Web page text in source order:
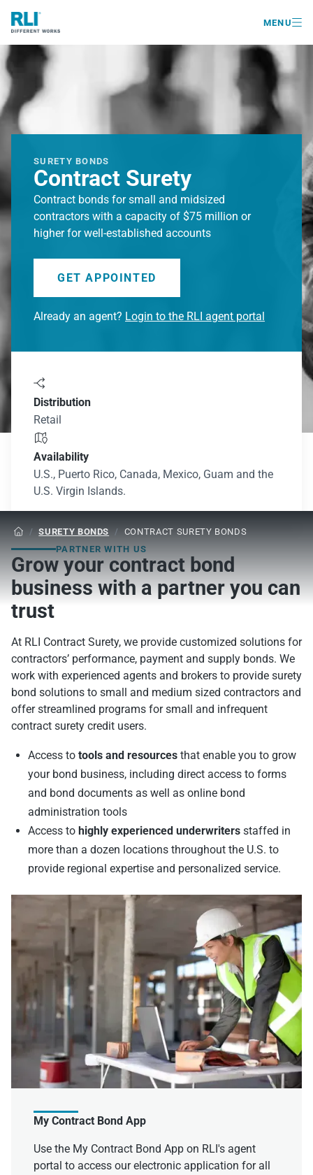
MENU
SURETY BONDS
Contract Surety
Contract bonds for small and midsized
contractors with a capacity of $75 million or
higher for well-established accounts
GET APPOINTED
Already an agent? Login to the RLI agent portal

Distribution
Retail

Availability
U.S., Puerto Rico, Canada, Mexico, Guam and the
U.S. Virgin Islands.
 / SURETY BONDS /
CONTRACT SURETY BONDS
PARTNER WITH US
Grow your contract bond
business with a partner you can
trust
At RLI Contract Surety, we provide customized solutions for
contractors’ performance, payment and supply bonds. We
work with experienced agents and brokers to provide surety
bond solutions to small and medium sized contractors and
offer streamlined programs for small and infrequent
contract surety credit users.
Access to tools and resources that enable you to grow
your bond business, including direct access to forms
and bond documents as well as online bond
administration tools
Access to highly experienced underwriters staffed in
more than a dozen locations throughout the U.S. to
provide regional expertise and personalized service.
My Contract Bond App
Use the My Contract Bond App on RLI's agent
portal to access our electronic application for all